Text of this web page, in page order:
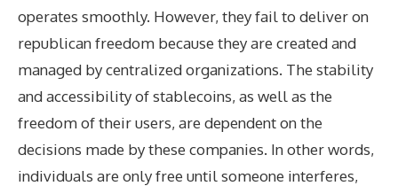
operates smoothly. However, they fail to deliver on
republican freedom because they are created and
managed by centralized organizations. The stability
and accessibility of stablecoins, as well as the
freedom of their users, are dependent on the
decisions made by these companies. In other words,
individuals are only free until someone interferes,